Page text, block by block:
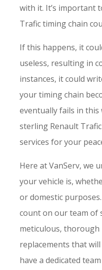
with it. It’s important
Trafic timing chain
If this happens, it
useless, resulting in
instances, it could
your timing chain
eventually fails in this
sterling Renault
services for your
Here at VanServ, we
your vehicle is,
or domestic
count on our team of
meticulous,
replacements that
have a dedicated